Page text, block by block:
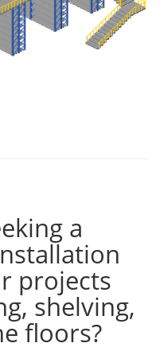
a
projects
shelving,
floors?